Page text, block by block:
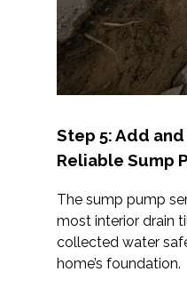
Step 5: Add
Reliable Sump
The sump pump
most interior drain
collected water
home’s foundation.